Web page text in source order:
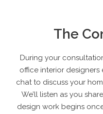
The
During your
office interior
chat to discuss your
We’ll listen as you
design work begins